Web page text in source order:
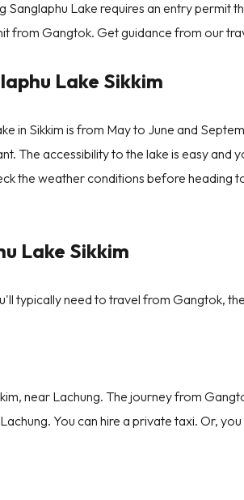
Sanglaphu Lake requires an entry permit
from Gangtok. Get guidance from our
Lake Sikkim
in Sikkim is from May to June and
The accessibility to the lake is easy and
the weather conditions before heading
Lake Sikkim
typically need to travel from Gangtok,
near Lachung. The journey from
You can hire a private taxi. Or,